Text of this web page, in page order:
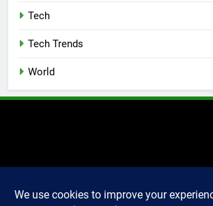
Tech
Tech Trends
World
2025 Markettechguru. All